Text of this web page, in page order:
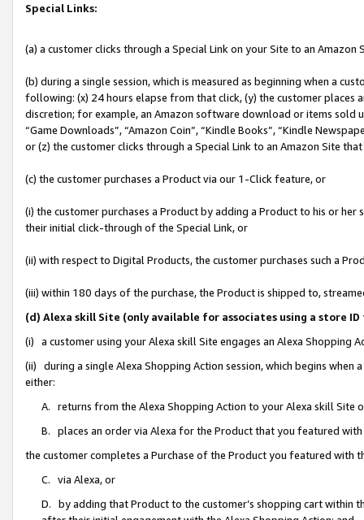
Special Links:
(a) a customer clicks through a Special Link on your Site to an Amazon
(b) during a single session, which is measured as beginning when a
following: (x) 24 hours elapse from that click, (y) the customer
discretion; for example, an Amazon software download or items sold
“Game Downloads”, “Amazon Coin”, “Kindle Books”, “Kindle
or (z) the customer clicks through a Special Link to an Amazon Site
(c) the customer purchases a Product via our 1-Click feature, or
(i) the customer purchases a Product by adding a Product to his or
their initial click-through of the Special Link, or
(ii) with respect to Digital Products, the customer purchases such a
(iii) within 180 days of the purchase, the Product is shipped to,
(d) Alexa skill Site (only available for associates using a store
(i) a customer using your Alexa skill Site engages an Alexa Shopping
(ii) during a single Alexa Shopping Action session, which begins when
either:
A. returns from the Alexa Shopping Action to your Alexa skill Site
B. places an order via Alexa for the Product that you featured with
the customer completes a Purchase of the Product you featured with
C. via Alexa, or
D. by adding that Product to the customer’s shopping cart within